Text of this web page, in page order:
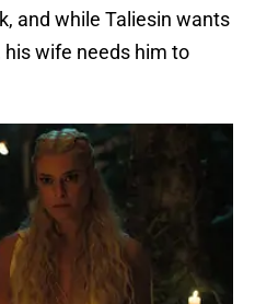
and while Taliesin wants
wife needs him to